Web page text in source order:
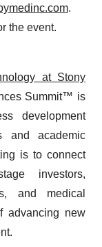
.
the event.
at Stony
Summit™ is
development
and academic
is to connect
investors,
and medical
advancing new